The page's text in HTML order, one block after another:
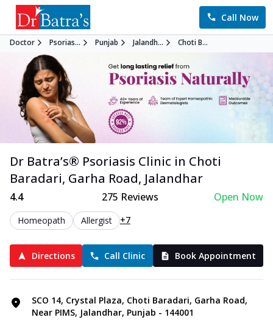
Call Now
Doctor Psorias... Punjab Jalandh... Choti B...
Dr Batra’s® Psoriasis Clinic in Choti
Baradari, Garha Road, Jalandhar
4.4 275 Reviews Open Now
Homeopath Allergist +7
Directions Call Clinic Book Appointment
SCO 14, Crystal Plaza, Choti Baradari, Garha Road,
Near PIMS, Jalandhar, Punjab - 144001